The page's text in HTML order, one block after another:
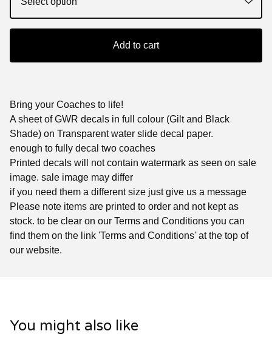
Add to cart
Bring your Coaches to life!
A sheet of GWR decals in full colour (Gilt and Black
Shade) on Transparent water slide decal paper.
enough to fully decal two coaches
Printed decals will not contain watermark as seen on sale
image. sale image may differ
if you need them a different size just give us a message
Please note items are printed to order and not kept as
stock. to be clear on our Terms and Conditions you can
find them on the link 'Terms and Conditions' at the top of
our website.
You might also like